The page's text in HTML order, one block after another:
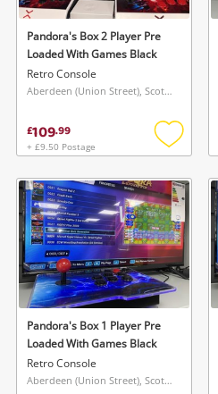
Pandora's Box 2 Player Pre
Loaded With Games Black
Retro Console
Aberdeen (Union Street), Scotland
£109.99
+ £9.50 Postage
Add
wishlist
Pandora's Box 1 Player Pre
Loaded With Games Black
Retro Console
Aberdeen (Union Street), Scotland